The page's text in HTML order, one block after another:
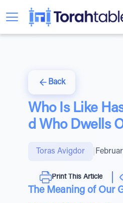
Back
Who Is Like
d Who Dwells
Toras Avigdor
Print This Article
The Meaning of Our